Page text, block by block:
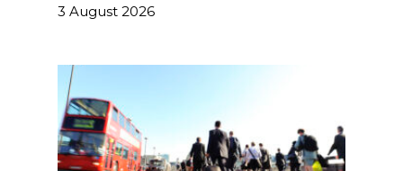
3 August 2026